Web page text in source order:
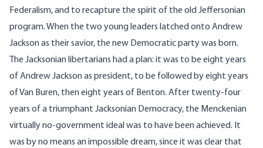
Federalism, and to recapture the spirit of the old Jeffersonian
program. When the two young leaders latched onto Andrew
Jackson as their savior, the new Democratic party was born.
The Jacksonian libertarians had a plan: it was to be eight years
of Andrew Jackson as president, to be followed by eight years
of Van Buren, then eight years of Benton. After twenty-four
years of a triumphant Jacksonian Democracy, the Menckenian
virtually no-government ideal was to have been achieved. It
was by no means an impossible dream, since it was clear that